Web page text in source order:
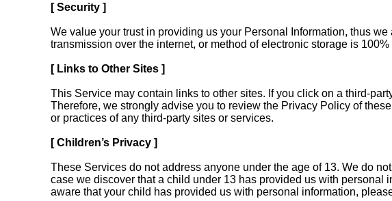
[ Security ]
We value your trust in providing us your Personal Information, thus
transmission over the internet, or method of electronic storage is
[ Links to Other Sites ]
This Service may contain links to other sites. If you click on a third-
Therefore, we strongly advise you to review the Privacy Policy of
or practices of any third-party sites or services.
[ Children’s Privacy ]
These Services do not address anyone under the age of 13. We do
case we discover that a child under 13 has provided us with personal
aware that your child has provided us with personal information,